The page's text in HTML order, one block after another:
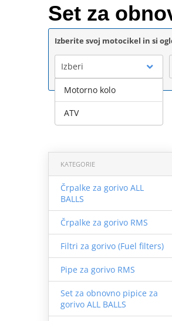
Set za
Izberite svoj motocikel in si
Izberi
KATEGORIE
Črpalke za gorivo ALL
BALLS
Črpalke za gorivo RMS
Filtri za gorivo (Fuel filters)
Pipe za gorivo RMS
Set za obnovno pipice za
gorivo ALL BALLS
Motorno kolo
ATV